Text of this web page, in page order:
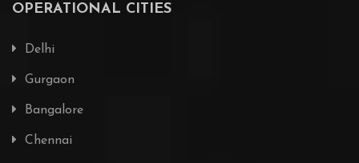
OPERATIONAL CITIES
Delhi
Gurgaon
Bangalore
Chennai